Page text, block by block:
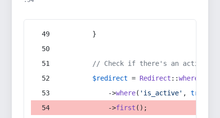
        }
// Check if there's an active
$redirect = Redirect ::whereIn
            ->
where( 'is_active' , true
            ->
first ();